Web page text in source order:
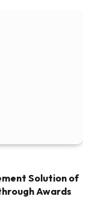
Solution of
Awards